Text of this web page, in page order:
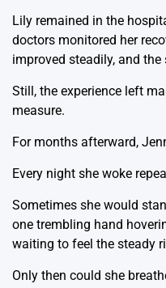
Lily remained in the
doctors monitored her
improved steadily, and
Still, the experience left
measure.
For months afterward,
Every night she woke
Sometimes she would
one trembling hand
waiting to feel the steady
Only then could she